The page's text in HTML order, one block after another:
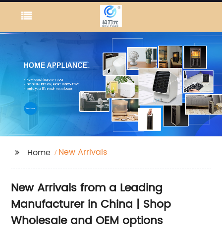
Home New Arrivals
New Arrivals from a Leading
Manufacturer in China | Shop
Wholesale and OEM options